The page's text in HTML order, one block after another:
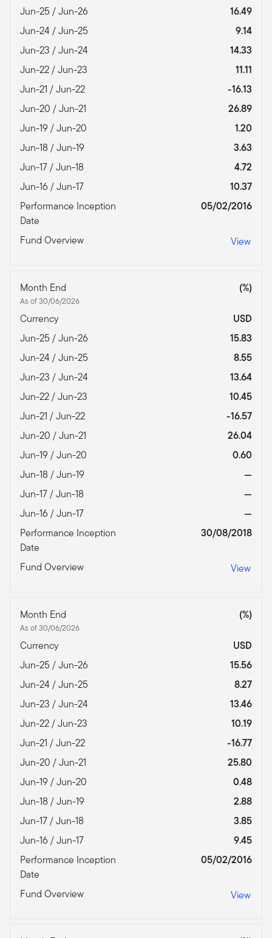
Jun-25 / Jun-26
16.49
Jun-24 / Jun-25
9.14
Jun-23 / Jun-24
14.33
Jun-22 / Jun-23
11.11
Jun-21 / Jun-22
-16.13
Jun-20 / Jun-21
26.89
Jun-19 / Jun-20
1.20
Jun-18 / Jun-19
3.63
Jun-17 / Jun-18
4.72
Jun-16 / Jun-17
10.37
Performance Inception
Date
05/02/2016
Fund Overview View
Month End
As of 30/06/2026
(%)
Currency
USD
Jun-25 / Jun-26
15.83
Jun-24 / Jun-25
8.55
Jun-23 / Jun-24
13.64
Jun-22 / Jun-23
10.45
Jun-21 / Jun-22
-16.57
Jun-20 / Jun-21
26.04
Jun-19 / Jun-20
0.60
Jun-18 / Jun-19
—
Jun-17 / Jun-18
—
Jun-16 / Jun-17
—
Performance Inception
Date
30/08/2018
Fund Overview View
Month End
As of 30/06/2026
(%)
Currency
USD
Jun-25 / Jun-26
15.56
Jun-24 / Jun-25
8.27
Jun-23 / Jun-24
13.46
Jun-22 / Jun-23
10.19
Jun-21 / Jun-22
-16.77
Jun-20 / Jun-21
25.80
Jun-19 / Jun-20
0.48
Jun-18 / Jun-19
2.88
Jun-17 / Jun-18
3.85
Jun-16 / Jun-17
9.45
Performance Inception
Date
05/02/2016
Fund Overview View